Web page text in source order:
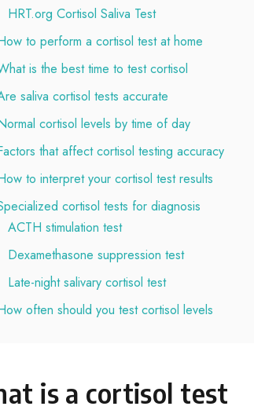
HRT.org Cortisol Saliva Test
to perform a cortisol test at home
is the best time to test cortisol
saliva cortisol tests accurate
cortisol levels by time of day
that affect cortisol testing accuracy
to interpret your cortisol test results
cortisol tests for diagnosis
ACTH stimulation test
Dexamethasone suppression test
Late-night salivary cortisol test
often should you test cortisol levels
is a cortisol test